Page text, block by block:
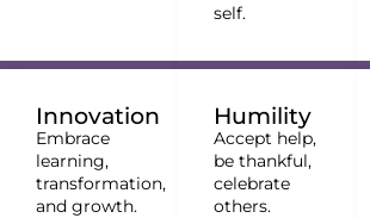
self.
Innovation
Embrace
learning,
transformation,
and growth.
Humility
Accept help,
be thankful,
celebrate
others.